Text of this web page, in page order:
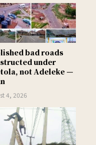
bad roads
under
not Adeleke —
4, 2026